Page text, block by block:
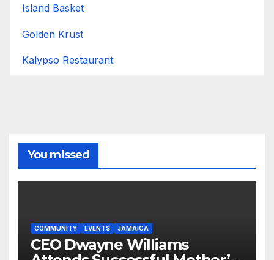
Island Basket
Golden Krust
Kalypso Restaurant
You missed
COMMUNITY EVENTS JAMAICA
CEO Dwayne Williams